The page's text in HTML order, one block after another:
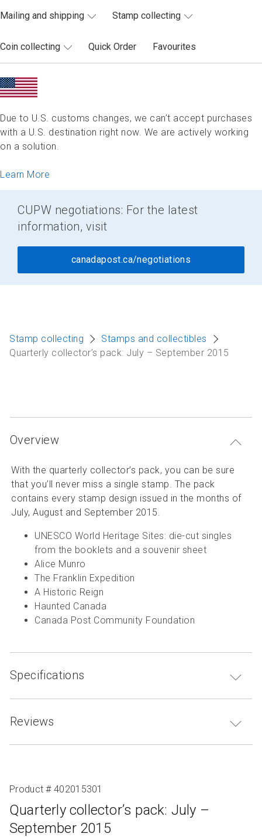
Mailing and shipping Stamp collecting
Coin collecting Quick Order Favourites
Due to U.S. customs changes, we can’t accept purchases
with a U.S. destination right now. We are actively working
on a solution.
Learn More
CUPW negotiations: For the latest
information, visit
canadapost.ca/negotiations
Stamp collecting
Stamps and collectibles
Quarterly collector’s pack: July – September 2015
Overview
With the quarterly collector’s pack, you can be sure
that you’ll never miss a single stamp. The pack
contains every stamp design issued in the months of
July, August and September 2015.
UNESCO World Heritage Sites: die-cut singles
from the booklets and a souvenir sheet
Alice Munro
The Franklin Expedition
A Historic Reign
Haunted Canada
Canada Post Community Foundation
Specifications
Reviews
Product # 402015301
Quarterly collector’s pack: July –
September 2015